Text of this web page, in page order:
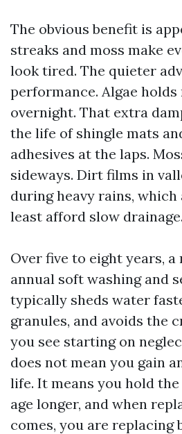
The obvious benefit is
streaks and moss make
look tired. The quieter
performance. Algae
overnight. That extra
the life of shingle mats
adhesives at the laps.
sideways. Dirt films in
during heavy rains, which
least afford slow drainage.
Over five to eight years,
annual soft washing and
typically sheds water
granules, and avoids the
you see starting on
does not mean you gain
life. It means you hold
age longer, and when
comes, you are replacing